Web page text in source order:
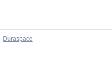
Duraspace